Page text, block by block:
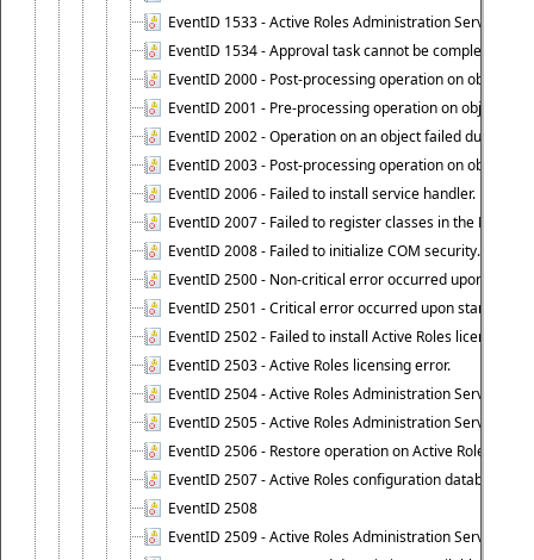
EventID 1533 - Active Roles Administration Service
EventID 1534 - Approval task cannot be completed
EventID 2000 - Post-processing operation on object
EventID 2001 - Pre-processing operation on object
EventID 2002 - Operation on an object failed due to
EventID 2003 - Post-processing operation on object
EventID 2006 - Failed to install service handler.
EventID 2007 - Failed to register classes in the ROT.
EventID 2008 - Failed to initialize COM security.
EventID 2500 - Non-critical error occurred upon
EventID 2501 - Critical error occurred upon starting
EventID 2502 - Failed to install Active Roles license.
EventID 2503 - Active Roles licensing error.
EventID 2504 - Active Roles Administration Service
EventID 2505 - Active Roles Administration Service
EventID 2506 - Restore operation on Active Roles
EventID 2507 - Active Roles configuration database
EventID 2508
EventID 2509 - Active Roles Administration Service